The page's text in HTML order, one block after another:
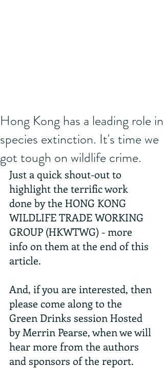
Hong Kong has a leading role in
species extinction. It's time we
got tough on wildlife crime.
Just a quick shout-out to
highlight the terrific work
done by the HONG KONG
WILDLIFE TRADE WORKING
GROUP (HKWTWG) - more
info on them at the end of this
article.
And, if you are interested, then
please come along to the
Green Drinks session Hosted
by Merrin Pearse, when we will
hear more from the authors
and sponsors of the report.